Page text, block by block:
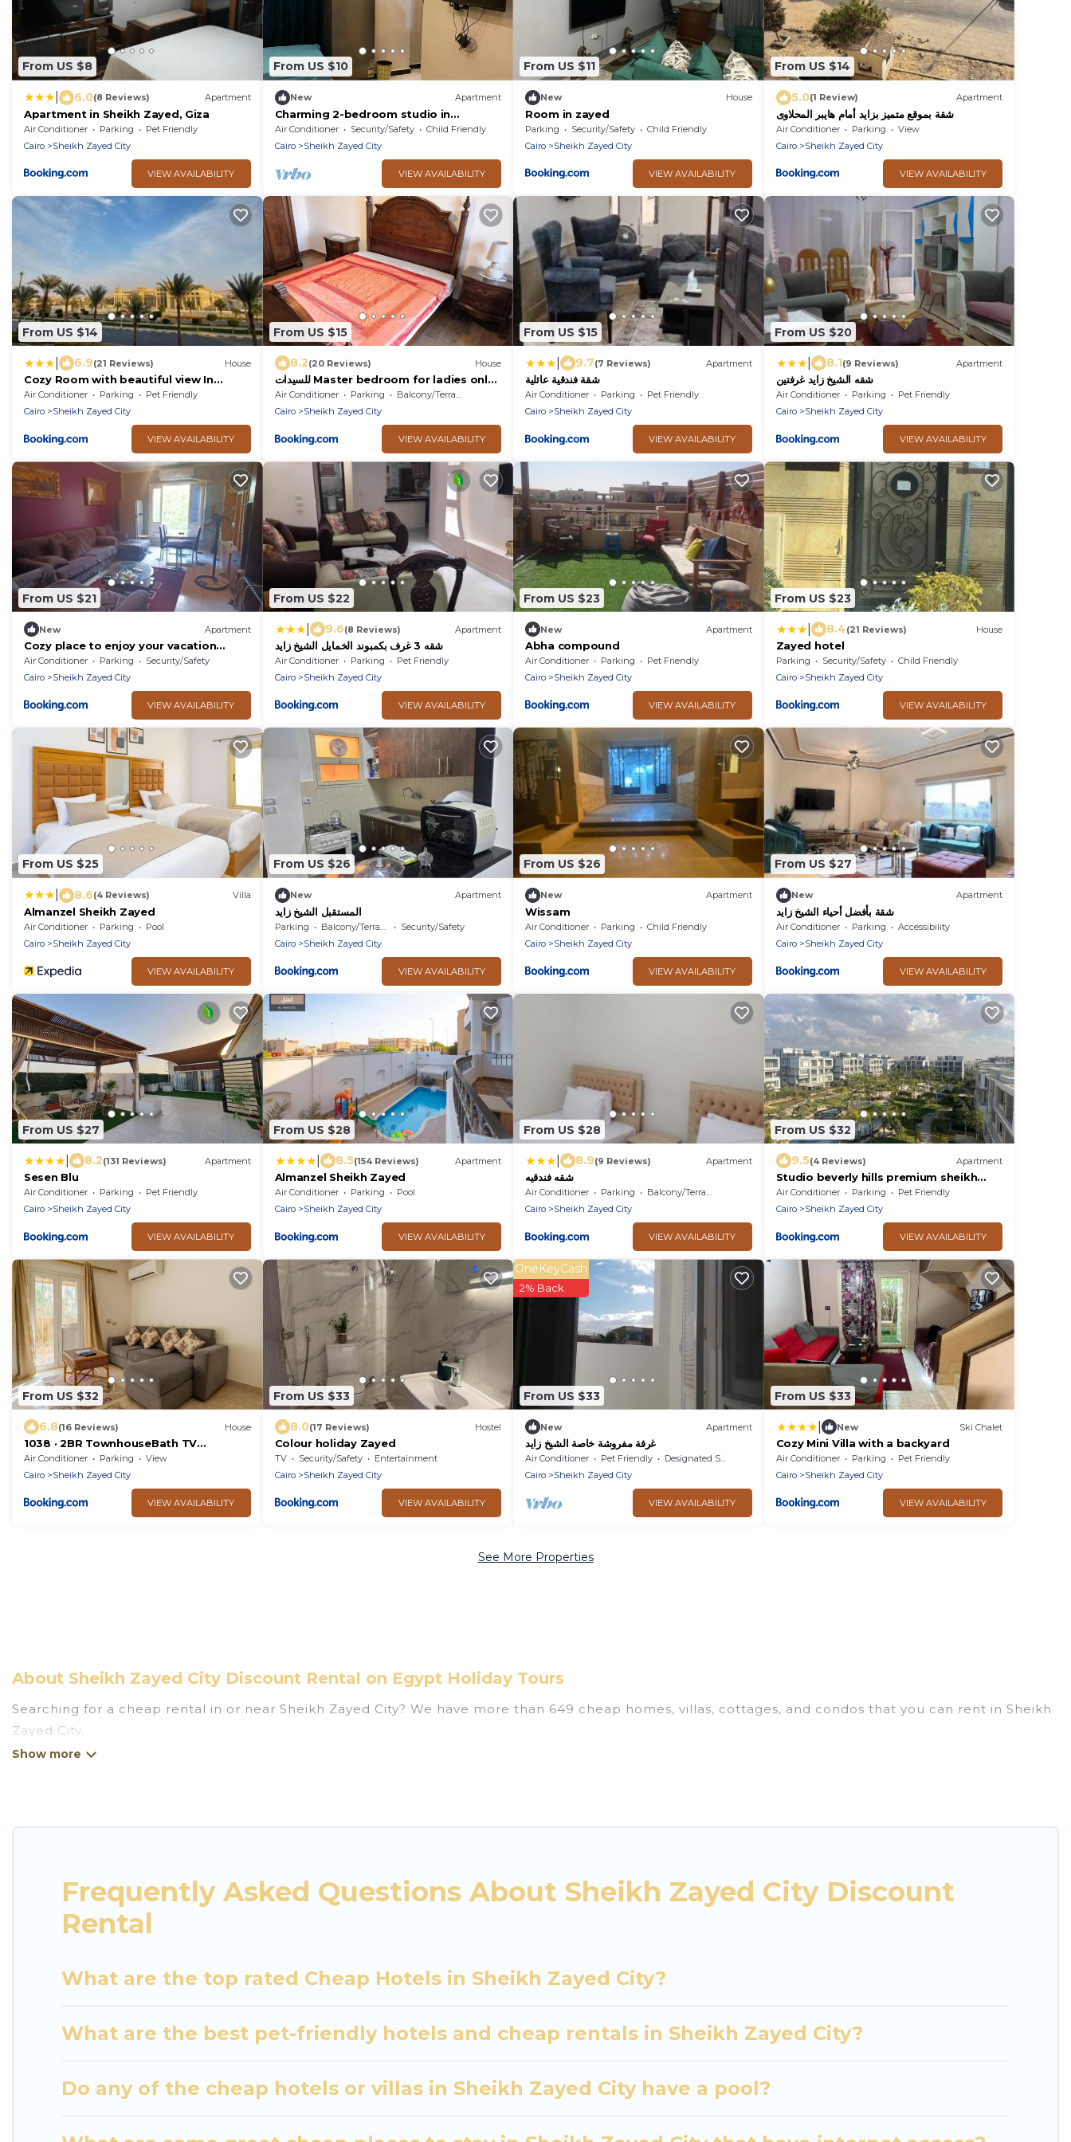
From US $8
6.0(8 Reviews) Apartment
Apartment in Sheikh Zayed, Giza
Air Conditioner Parking
Pet Friendly
Cairo
Sheikh Zayed City
VIEW AVAILABILITY
From US $10
New Apartment
Charming 2-bedroom studio in
delightful 6th of October City with
WiFi, AC
Air Conditioner Security/Safety
Child Friendly
Cairo
Sheikh Zayed City
VIEW AVAILABILITY
From US $11
New House
Room in zayed
Parking Security/Safety
Child Friendly
Cairo
Sheikh Zayed City
VIEW AVAILABILITY
From US $14
5.0(1 Review) Apartment
شقة بموقع متميز بزايد أمام هايبر المحلاوى
Air Conditioner Parking
View
Cairo
Sheikh Zayed City
VIEW AVAILABILITY
From US $14
6.9(21 Reviews) House
Cozy Room with beautiful view In
sheikh Zayed
Air Conditioner Parking
Pet Friendly
Cairo
Sheikh Zayed City
VIEW AVAILABILITY
From US $15
8.2(20 Reviews) House
للسيدات Master bedroom for ladies only
Sheik Zayed
Air Conditioner Parking
Balcony/Terrace
Cairo
Sheikh Zayed City
VIEW AVAILABILITY
From US $15
9.7(7 Reviews) Apartment
شقة فندقية عائلية
Air Conditioner Parking
Pet Friendly
Cairo
Sheikh Zayed City
VIEW AVAILABILITY
From US $20
8.1(9 Reviews) Apartment
شقه الشيخ زايد غرفتين
Air Conditioner Parking
Pet Friendly
Cairo
Sheikh Zayed City
VIEW AVAILABILITY
From US $21
New Apartment
Cozy place to enjoy your vacation
lovely unit
Air Conditioner Parking
Security/Safety
Cairo
Sheikh Zayed City
VIEW AVAILABILITY
From US $22
9.6(8 Reviews) Apartment
شقه 3 غرف بكمبوند الخمايل الشيخ زايد
Air Conditioner Parking
Pet Friendly
Cairo
Sheikh Zayed City
VIEW AVAILABILITY
From US $23
New Apartment
Abha compound
Air Conditioner Parking
Pet Friendly
Cairo
Sheikh Zayed City
VIEW AVAILABILITY
From US $23
8.4(21 Reviews) House
Zayed hotel
Parking Security/Safety
Child Friendly
Cairo
Sheikh Zayed City
VIEW AVAILABILITY
From US $25
8.6(4 Reviews) Villa
Almanzel Sheikh Zayed
Air Conditioner Parking
Pool
Cairo
Sheikh Zayed City
VIEW AVAILABILITY
From US $26
New Apartment
المستقبل الشيخ زايد
Parking Balcony/Terrace
Security/Safety
Cairo
Sheikh Zayed City
VIEW AVAILABILITY
From US $26
New Apartment
Wissam
Air Conditioner Parking
Child Friendly
Cairo
Sheikh Zayed City
VIEW AVAILABILITY
From US $27
New Apartment
شقة بأفضل أحياء الشيخ زايد
Air Conditioner Parking
Accessibility
Cairo
Sheikh Zayed City
VIEW AVAILABILITY
From US $27
8.2(131 Reviews) Apartment
Sesen Blu
Air Conditioner Parking
Pet Friendly
Cairo
Sheikh Zayed City
VIEW AVAILABILITY
From US $28
8.5(154 Reviews) Apartment
Almanzel Sheikh Zayed
Air Conditioner Parking
Pool
Cairo
Sheikh Zayed City
VIEW AVAILABILITY
From US $28
8.9(9 Reviews) Apartment
شقه فندقيه
Air Conditioner Parking
Balcony/Terrace
Cairo
Sheikh Zayed City
VIEW AVAILABILITY
From US $32
9.5(4 Reviews) Apartment
Studio beverly hills premium sheikh
Zayed
Air Conditioner Parking
Pet Friendly
Cairo
Sheikh Zayed City
VIEW AVAILABILITY
From US $32
6.8(16 Reviews) House
1038 · 2BR TownhouseBath TV
Backyard
Air Conditioner Parking
View
Cairo
Sheikh Zayed City
VIEW AVAILABILITY
From US $33
8.0(17 Reviews) Hostel
Colour holiday Zayed
TV Security/Safety
Entertainment
Cairo
Sheikh Zayed City
VIEW AVAILABILITY
From US $33
OneKeyCash
2% Back
New Apartment
غرفة مفروشة خاصة الشيخ زايد
Air Conditioner Pet Friendly
Designated Smoking Area
Cairo
Sheikh Zayed City
VIEW AVAILABILITY
From US $33
New Ski Chalet
Cozy Mini Villa with a backyard
Air Conditioner Parking
Pet Friendly
Cairo
Sheikh Zayed City
VIEW AVAILABILITY
See More Properties
About Sheikh Zayed City Discount Rental on Egypt Holiday Tours
Searching for a cheap rental in or near Sheikh Zayed City? We have more than 649 cheap homes, villas, cottages, and condos that you can rent in Sheikh
Zayed City.
features throughout the living areas, kitchens, and bedrooms, including private pools, hot tubs, home theatres, amazing views, and plenty of space to
Frequently Asked Questions About Sheikh Zayed City Discount
Rental
What are the top rated Cheap Hotels in Sheikh Zayed City?
What are the best pet-friendly hotels and cheap rentals in Sheikh Zayed City?
Do any of the cheap hotels or villas in Sheikh Zayed City have a pool?